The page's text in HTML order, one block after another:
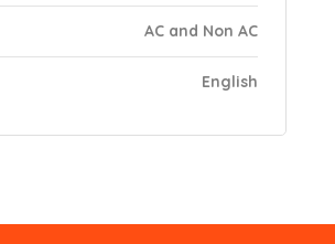
AC and Non AC
English